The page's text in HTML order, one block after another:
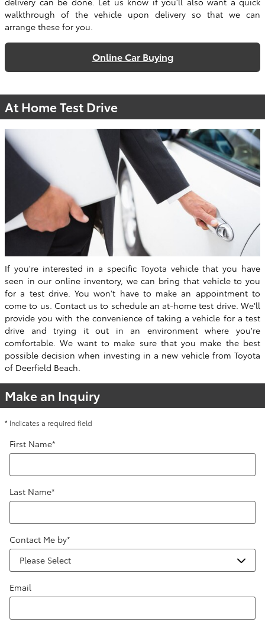
walkthrough of the vehicle upon delivery so that we can
arrange these for you.
Online Car Buying
At Home Test Drive
If you're interested in a specific Toyota vehicle that you have
seen in our online inventory, we can bring that vehicle to you
for a test drive. You won't have to make an appointment to
come to us. Contact us to schedule an at-home test drive. We'll
provide you with the convenience of taking a vehicle for a test
drive and trying it out in an environment where you're
comfortable. We want to make sure that you make the best
possible decision when investing in a new vehicle from Toyota
of Deerfield Beach.
Make an Inquiry
* Indicates a required field
First Name*
Last Name*
Contact Me by*
Email